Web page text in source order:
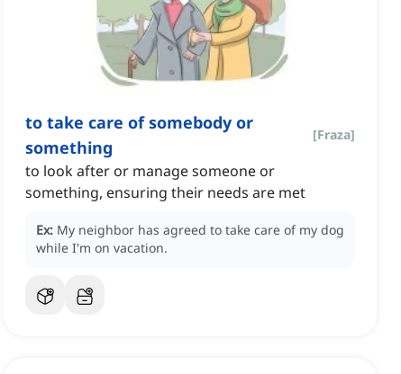
to take care of somebody or
something
[Fraza]
to look after or manage someone or
something, ensuring their needs are met
Ex: My neighbor has agreed to take care of my dog
while I'm on vacation.